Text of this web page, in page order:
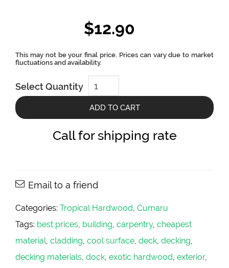
$12.90
Select Quantity
CUMARU
PLATINUM
2x8
quantity
ADD TO CART
Call for shipping rate
Email to a friend
Categories: Tropical Hardwood, Cumaru
Tags: best prices, building, carpentry, cheapest
material, cladding, cool surface, deck, decking,
decking materials, dock, exotic hardwood, exterior,